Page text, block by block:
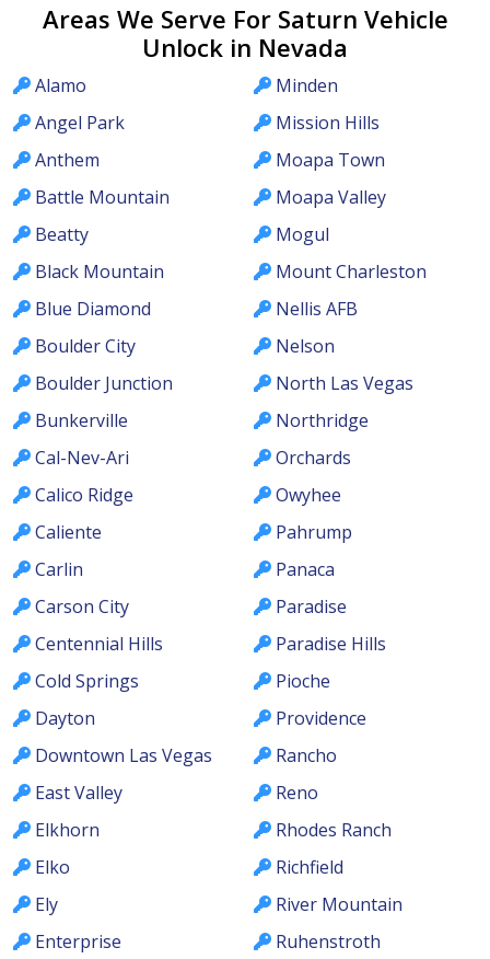
Areas We Serve For Saturn Vehicle
Unlock in Nevada
Alamo
Angel Park
Anthem
Battle Mountain
Beatty
Black Mountain
Blue Diamond
Boulder City
Boulder Junction
Bunkerville
Cal-Nev-Ari
Calico Ridge
Caliente
Carlin
Carson City
Centennial Hills
Cold Springs
Dayton
Downtown Las Vegas
East Valley
Elkhorn
Elko
Ely
Enterprise
Minden
Mission Hills
Moapa Town
Moapa Valley
Mogul
Mount Charleston
Nellis AFB
Nelson
North Las Vegas
Northridge
Orchards
Owyhee
Pahrump
Panaca
Paradise
Paradise Hills
Pioche
Providence
Rancho
Reno
Rhodes Ranch
Richfield
River Mountain
Ruhenstroth